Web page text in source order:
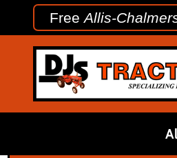
FreeAllis-